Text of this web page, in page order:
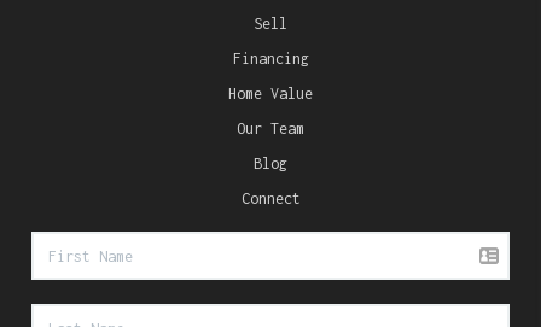
Sell
Financing
Home Value
Our Team
Blog
Connect